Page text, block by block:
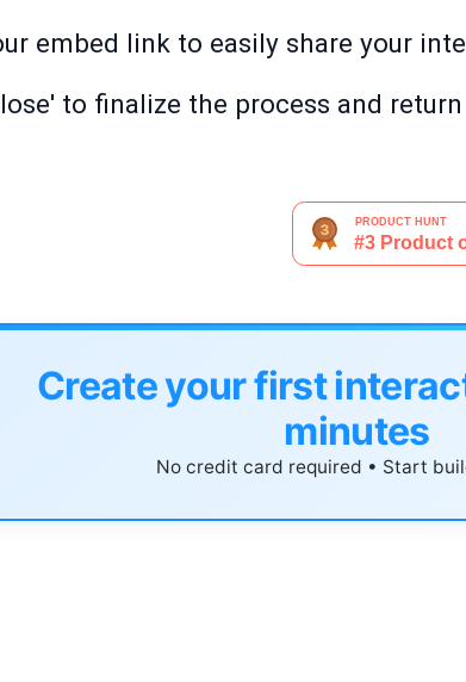
embed link to easily share your
to finalize the process and
Create your first
minutes
No credit card required • Start